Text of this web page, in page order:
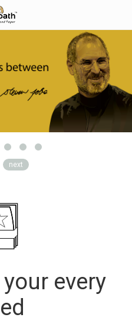
next
every